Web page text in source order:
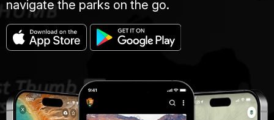
navigate the parks on the go.